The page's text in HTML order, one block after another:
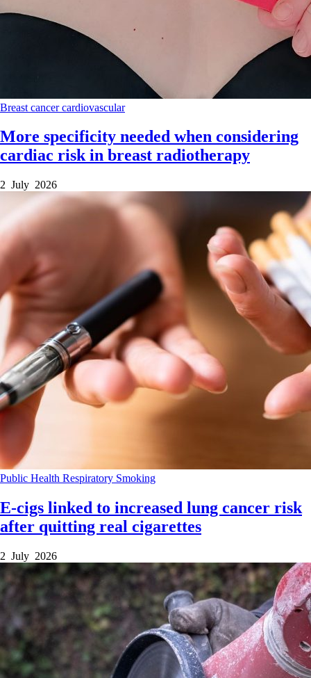
Breast cancercardiovascular
More specificity needed when considering
cardiac risk in breast radiotherapy
2 July 2026
Public Health Respiratory Smoking
E-cigs linked to increased lung cancer risk
after quitting real cigarettes
2 July 2026